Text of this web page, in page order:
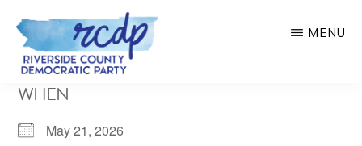
Skip
main
COUNTY
PARTY
MENU
WHEN
May 21, 2026